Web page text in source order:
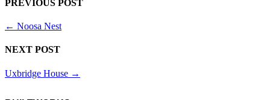
PREVIOUS POST
← Noosa Nest
NEXT POST
Uxbridge House →